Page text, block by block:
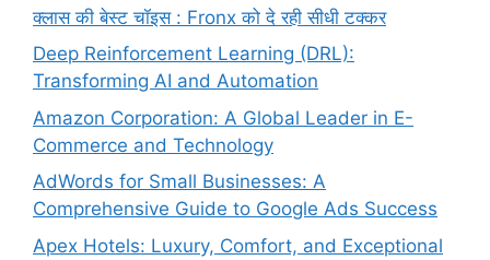
क्लास की बेस्ट चॉइस : Fronx को दे रही सीधी टक्कर
Deep Reinforcement Learning (DRL):
Transforming AI and Automation
Amazon Corporation: A Global Leader in E-
Commerce and Technology
AdWords for Small Businesses: A
Comprehensive Guide to Google Ads Success
Apex Hotels: Luxury, Comfort, and Exceptional